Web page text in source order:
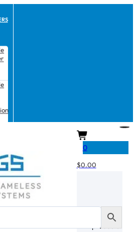
0
$0.00
products